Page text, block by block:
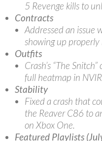
5 Revenge kills to
Contracts
Addressed an issue
showing up
Outfits
Crash’s “The
full heatmap in NVIR
Stability
Fixed a crash that
the Reaver C86 to
on Xbox One.
Featured Playlists